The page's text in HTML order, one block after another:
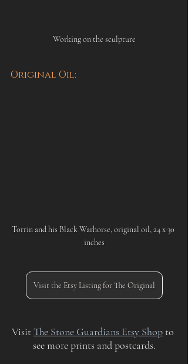
Working on the sculpture
Original Oil:
Torrin and his Black Warhorse, original oil, 24 x 30
inches
Visit the Etsy Listing for The Original
Visit The Stone Guardians Etsy Shop to
see more prints and postcards.